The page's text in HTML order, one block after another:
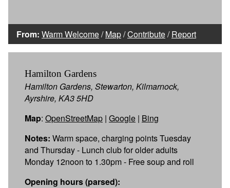
From: Warm Welcome/Map/Contribute/Report
Hamilton Gardens
Hamilton Gardens, Stewarton, Kilmarnock,
Ayrshire, KA3 5HD
Map: OpenStreetMap | Google | Bing
Notes: Warm space, charging points Tuesday
and Thursday - Lunch club for older adults
Monday 12noon to 1.30pm - Free soup and roll
Opening hours (parsed):